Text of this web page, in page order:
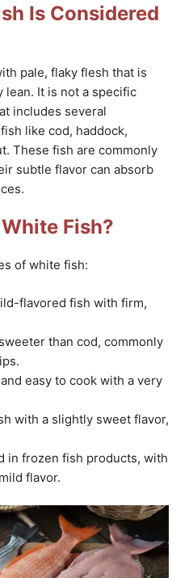
Is Considered
pale, flaky flesh that is
lean. It is not a specific
includes several
like cod, haddock,
These fish are commonly
subtle flavor can absorb
Fish?
of white fish:
flavored fish with firm,
than cod, commonly
easy to cook with a very
with a slightly sweet flavor,
in frozen fish products, with
flavor.